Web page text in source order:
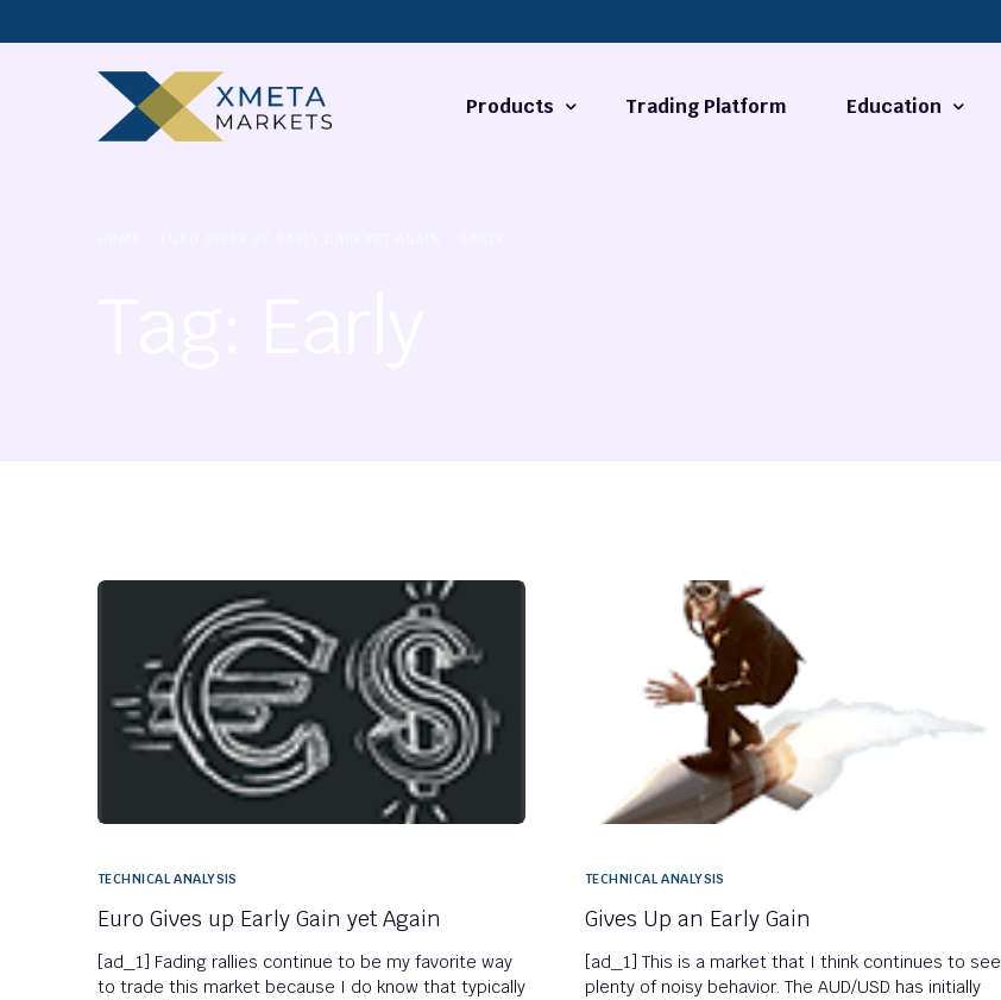
Products Trading Platform Education
TECHNICAL ANALYSIS
Euro Gives up Early Gain yet Again
[ad_1] Fading rallies continue to be my favorite way
to trade this market because I do know that typically
TECHNICAL ANALYSIS
Gives Up an Early Gain
[ad_1] This is a market that I think continues to see
plenty of noisy behavior. The AUD/USD has initially